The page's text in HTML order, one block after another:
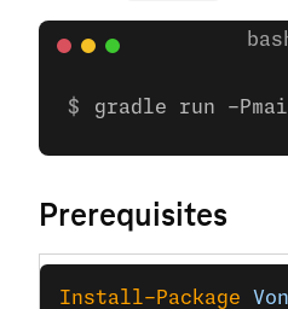
gradle run -
Prerequisites
Install-Package